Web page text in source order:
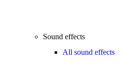
Sound effects
All sound effects